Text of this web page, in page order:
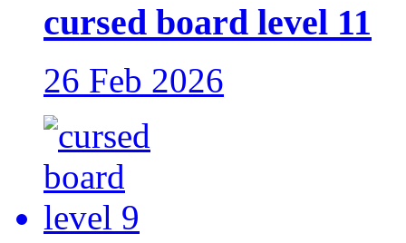
cursed board level 11
26 Feb 2026